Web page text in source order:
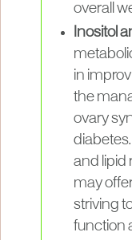
overall
Inositol
in
the
ovary
and lipid
may
striving
function